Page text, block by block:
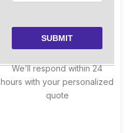
We’ll respond within 24
hours with your personalized
quote